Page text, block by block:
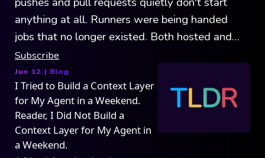
anything at all. Runners were being handed
jobs that no longer existed. Both hosted and
self-hosted were affected. GitHub's record
outages show that the platform is growing
faster than it can handle.
Subscribe
Jun 12 | Blog
I Tried to Build a Context Layer
for My Agent in a Weekend.
Reader, I Did Not Build a
Context Layer for My Agent in
a Weekend.